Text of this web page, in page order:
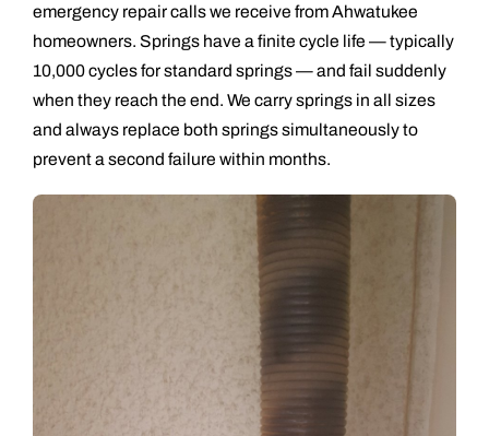
emergency repair calls we receive from Ahwatukee
homeowners. Springs have a finite cycle life — typically
10,000 cycles for standard springs — and fail suddenly
when they reach the end. We carry springs in all sizes
and always replace both springs simultaneously to
prevent a second failure within months.